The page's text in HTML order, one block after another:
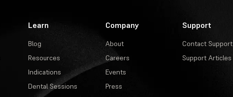
Learn
Blog
Resources
Indications
Dental Sessions
Company
About
Careers
Events
Press
Support
Contact Support
Support Articles